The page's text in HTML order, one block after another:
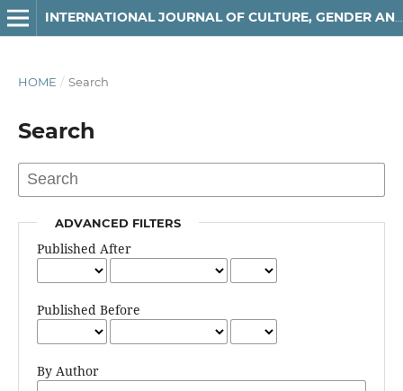
INTERNATIONAL JOURNAL OF CULTURE, GENDER AND RELIGIOUS STUDIES
HOME / Search
Search
ADVANCED FILTERS
Published After
Published Before
By Author